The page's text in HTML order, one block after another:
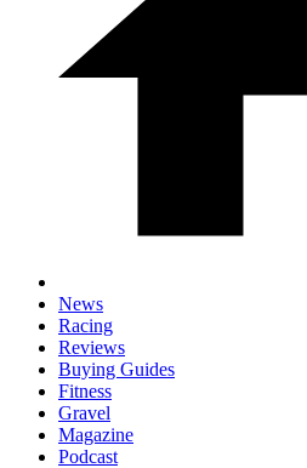
News
Racing
Reviews
Buying Guides
Fitness
Gravel
Magazine
Podcast